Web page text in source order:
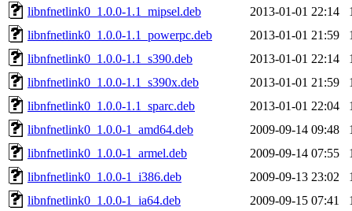
libnfnetlink0_1.0.0-1.1_mipsel.deb
2013-01-01 22:14
libnfnetlink0_1.0.0-1.1_powerpc.deb
2013-01-01 21:59
libnfnetlink0_1.0.0-1.1_s390.deb
2013-01-01 22:14
libnfnetlink0_1.0.0-1.1_s390x.deb
2013-01-01 21:59
libnfnetlink0_1.0.0-1.1_sparc.deb
2013-01-01 22:04
libnfnetlink0_1.0.0-1_amd64.deb
2009-09-14 09:48
libnfnetlink0_1.0.0-1_armel.deb
2009-09-14 07:55
libnfnetlink0_1.0.0-1_i386.deb
2009-09-13 23:02
libnfnetlink0_1.0.0-1_ia64.deb
2009-09-15 07:41